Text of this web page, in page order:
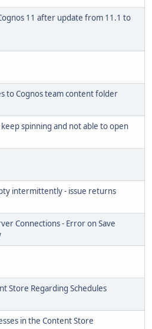
11 after update from 11.1 to
to Cognos team content folder
spinning and not able to open
intermittently - issue returns
Connections - Error on Save
Store Regarding Schedules
in the Content Store